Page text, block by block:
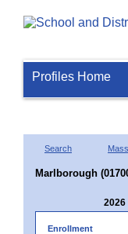
Profiles Home
Search
Marlborough
2026
Enrollment